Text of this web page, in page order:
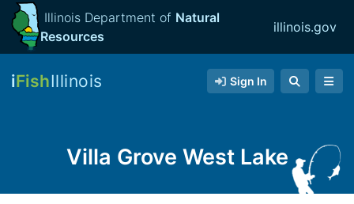
Illinois Department of Natural
Resources
illinois.gov
iFishIllinois Sign In
Villa Grove West Lake